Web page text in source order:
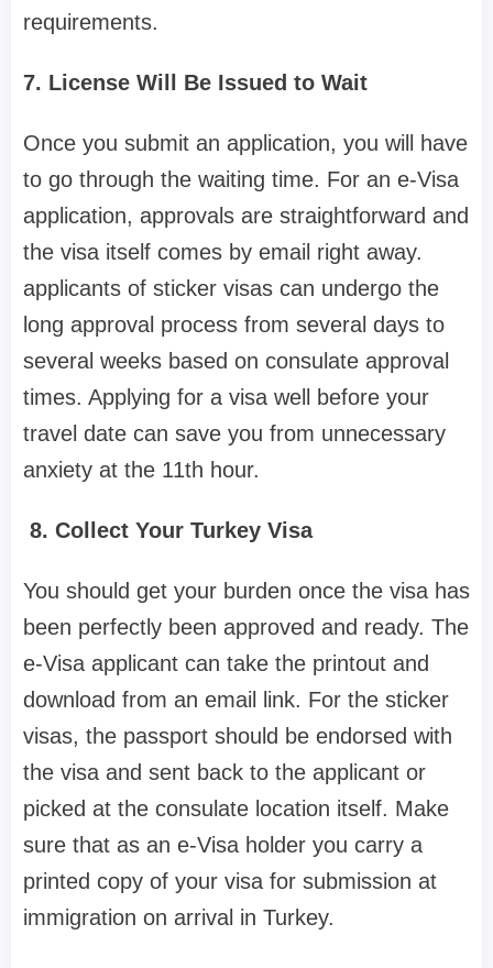
requirements.
7. License Will Be Issued to Wait
Once you submit an application, you will have
to go through the waiting time. For an e-Visa
application, approvals are straightforward and
the visa itself comes by email right away.
applicants of sticker visas can undergo the
long approval process from several days to
several weeks based on consulate approval
times. Applying for a visa well before your
travel date can save you from unnecessary
anxiety at the 11th hour.
8. Collect Your Turkey Visa
You should get your burden once the visa has
been perfectly been approved and ready. The
e-Visa applicant can take the printout and
download from an email link. For the sticker
visas, the passport should be endorsed with
the visa and sent back to the applicant or
picked at the consulate location itself. Make
sure that as an e-Visa holder you carry a
printed copy of your visa for submission at
immigration on arrival in Turkey.